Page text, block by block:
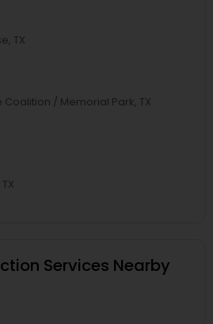
TX
/ Memorial Park, TX
Services Nearby